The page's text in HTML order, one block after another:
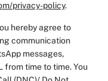
privacy-policy.
hereby agree to
communication
messages,
from time to time. You